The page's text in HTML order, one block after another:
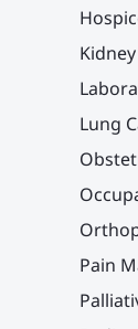
Lung
Pain